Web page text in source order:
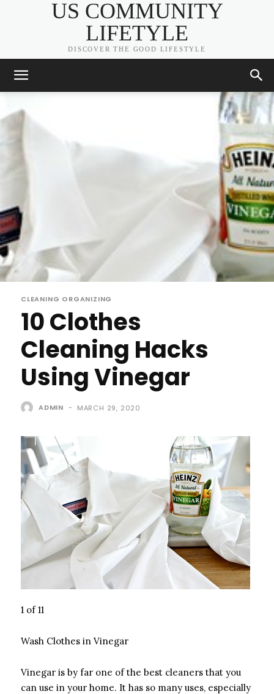
US COMMUNITY
LIFETYLE
DISCOVER THE GOOD LIFESTYLE
CLEANING ORGANIZING
10 Clothes
Cleaning Hacks
Using Vinegar
ADMIN - MARCH 29, 2020
1 of 11
Wash Clothes in Vinegar
Vinegar is by far one of the best cleaners that you
can use in your home. It has so many uses, especially